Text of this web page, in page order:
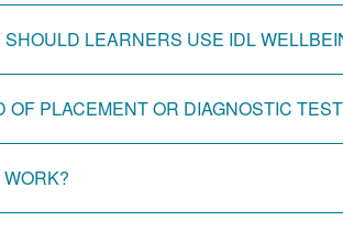
LEARNERS USE IDL
OF PLACEMENT OR DIAGNOSTIC